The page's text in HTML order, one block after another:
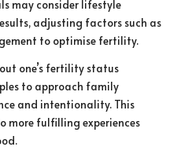
may consider lifestyle
adjusting factors such as
to optimise fertility.
one’s fertility status
to approach family
and intentionality. This
more fulfilling experiences